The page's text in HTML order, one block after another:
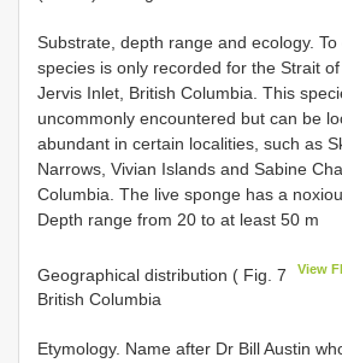
Substrate, depth range and ecology.
species is only recorded for the Strait
Jervis Inlet, British Columbia. This
uncommonly encountered but can be
abundant in certain localities, such as
Narrows, Vivian Islands and Sabine
Columbia. The live sponge has a
Depth range from 20 to at least 50 m
Geographical distribution ( Fig. 7 View
British Columbia
Etymology. Name after Dr Bill Austin